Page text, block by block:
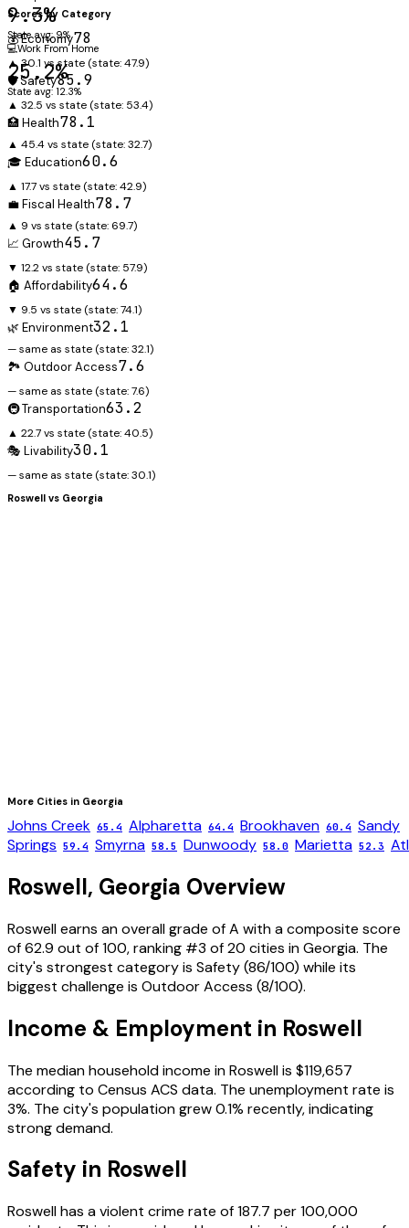
9.3%
State avg: 9%
💻Work From Home
25.2%
State avg: 12.3%
Scores by Category
💰 Economy78
▲ 30.1 vs state (state:47.9)
🛡️ Safety85.9
▲ 32.5 vs state (state: 53.4)
🏥 Health78.1
▲ 45.4 vs state (state:32.7)
🎓 Education60.6
▲ 17.7 vs state (state:42.9)
💼 Fiscal Health78.7
▲ 9 vs state (state: 69.7)
📈 Growth45.7
▼ 12.2 vs state (state: 57.9)
🏠 Affordability64.6
▼ 9.5 vs state (state:74.1)
🌿 Environment32.1
— same as state (state:32.1)
🏞️ Outdoor Access7.6
— same as state (state:7.6)
🚇 Transportation63.2
▲ 22.7 vs state (state:40.5)
🎭 Livability30.1
— same as state (state:30.1)
Roswell vs Georgia
More Cities in Georgia
Johns Creek 65.4 Alpharetta 64.4 Brookhaven 60.4 Sandy
Springs 59.4 Smyrna 58.5 Dunwoody 58.0 Marietta 52.3
Roswell, Georgia Overview
Roswellearns an overall grade ofA with a composite score
of62.9 out of 100, ranking #3 of20 cities inGeorgia. The
city's strongest category is Safety(86/100) while its
biggest challenge is Outdoor Access (8/100).
Income & Employment in Roswell
The median household income inRoswellis $119,657
according to Census ACS data. The unemployment rate is
3%. The city's population grew 0.1% recently, indicating
strong demand.
Safety in Roswell
Roswellhas a violent crime rate of187.7 per 100,000